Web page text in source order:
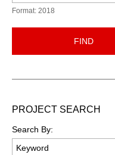
Format: 2018
FIND
PROJECT SEARCH
Search By: